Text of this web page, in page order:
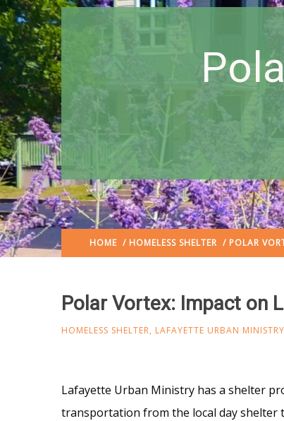
HOME / HOMELESS SHELTER / POLAR
Polar Vortex: Impact on
HOMELESS SHELTER, LAFAYETTE URBAN MINISTRY
Lafayette Urban Ministry has a shelter
transportation from the local day shelter